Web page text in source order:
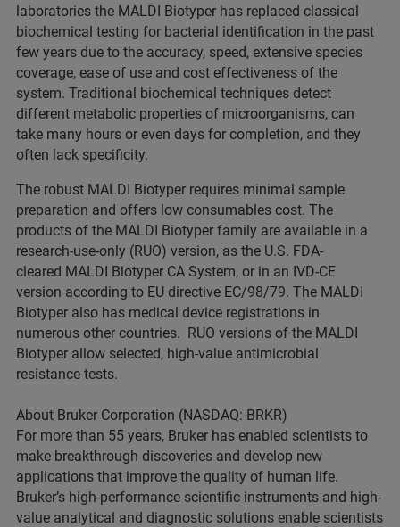
laboratories the MALDI Biotyper has replaced classical
biochemical testing for bacterial identification in the past
few years due to the accuracy, speed, extensive species
coverage, ease of use and cost effectiveness of the
system. Traditional biochemical techniques detect
different metabolic properties of microorganisms, can
take many hours or even days for completion, and they
often lack specificity.
The robust MALDI Biotyper requires minimal sample
preparation and offers low consumables cost. The
products of the MALDI Biotyper family are available in a
research-use-only (RUO) version, as the U.S. FDA-
cleared MALDI Biotyper CA System, or in an IVD-CE
version according to EU directive EC/98/79. The MALDI
Biotyper also has medical device registrations in
numerous other countries. RUO versions of the MALDI
Biotyper allow selected, high-value antimicrobial
resistance tests.
About Bruker Corporation (NASDAQ: BRKR)
For more than 55 years, Bruker has enabled scientists to
make breakthrough discoveries and develop new
applications that improve the quality of human life.
Bruker’s high-performance scientific instruments and high-
value analytical and diagnostic solutions enable scientists